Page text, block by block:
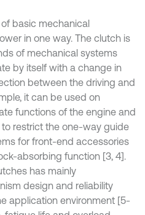
basic mechanical
in one way. The clutch is
of mechanical systems
by itself with a change in
between the driving and
it can be used on
functions of the engine and
restrict the one-way guide
for front-end accessories
absorbing function [3, 4].
has mainly
design and reliability
application environment [5-